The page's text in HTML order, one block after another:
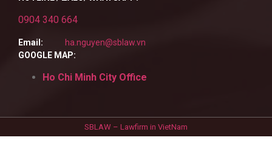
0904 340 664
Email:
ha.nguyen@sblaw.vn
GOOGLE MAP:
Ho Chi Minh City Office
SBLAW – Lawfirm in VietNam